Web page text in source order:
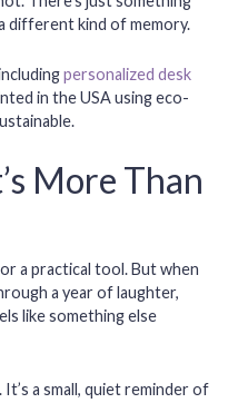
different kind of memory.
personalized desk
in the USA using eco-
More Than
a practical tool. But when
a year of laughter,
like something else
a small, quiet reminder of